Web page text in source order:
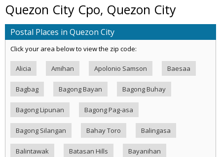
Quezon City Cpo, Quezon City
Postal Places in Quezon City
Click your area below to view the zip code:
Alicia Amihan Apolonio Samson Baesaa
Bagbag Bagong Bayan Bagong Buhay
Bagong Lipunan Bagong Pag-asa
Bagong Silangan Bahay Toro Balingasa
Balintawak Batasan Hills Bayanihan